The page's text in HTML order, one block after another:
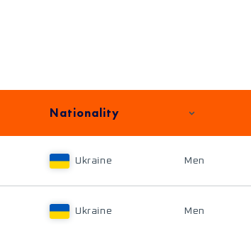
Nationality
Ukraine Men
Ukraine Men